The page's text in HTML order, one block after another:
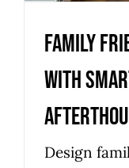
Family
with
Design